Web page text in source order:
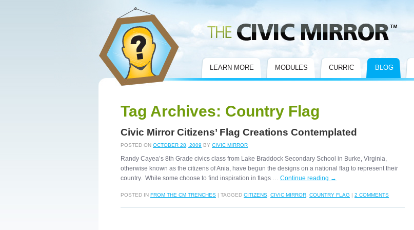
LEARN MORE MODULES CURRIC BLOG
Tag Archives: Country Flag
Civic Mirror Citizens’ Flag Creations Contemplated
POSTED ON OCTOBER 28, 2009 BY CIVIC MIRROR
Randy Cayea’s 8th Grade civics class from Lake Braddock Secondary School in Burke, Virginia,
otherwise known as the citizens of Ania, have begun the designs on a national flag to represent their
country. While some choose to find inspiration in flags … Continue reading →
POSTED IN FROM THE CM TRENCHES | TAGGED CITIZENS CIVIC MIRROR COUNTRY FLAG | 2 COMMENTS